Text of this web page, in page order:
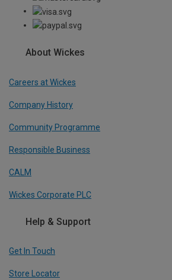
About Wickes
Careers at Wickes
Company History
Community Programme
Responsible Business
CALM
Wickes Corporate PLC
Help & Support
Get In Touch
Store Locator